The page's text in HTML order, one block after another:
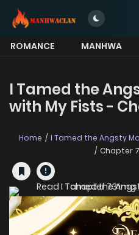
ROMANCE MANHWA
I Tamed the
with My Fists -
Home
I Tamed the Angsty
Chapter